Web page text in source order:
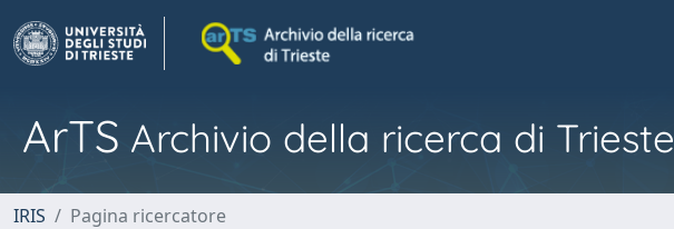
ArTS Archivio della ricerca di Trieste
IRIS Pagina ricercatore